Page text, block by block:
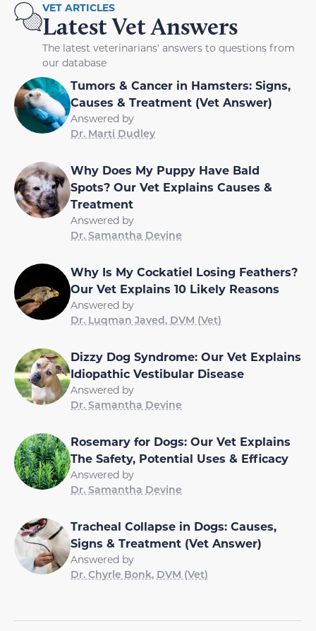
VET ARTICLES
Latest Vet Answers
The latest veterinarians' answers to questions from
our database
Tumors & Cancer in Hamsters: Signs,
Causes & Treatment (Vet Answer)
Answered by
Dr. Marti Dudley
Why Does My Puppy Have Bald
Spots? Our Vet Explains Causes &
Treatment
Answered by
Dr. Samantha Devine
Why Is My Cockatiel Losing Feathers?
Our Vet Explains 10 Likely Reasons
Answered by
Dr. Luqman Javed, DVM (Vet)
Dizzy Dog Syndrome: Our Vet Explains
Idiopathic Vestibular Disease
Answered by
Dr. Samantha Devine
Rosemary for Dogs: Our Vet Explains
The Safety, Potential Uses & Efficacy
Answered by
Dr. Samantha Devine
Tracheal Collapse in Dogs: Causes,
Signs & Treatment (Vet Answer)
Answered by
Dr. Chyrle Bonk, DVM (Vet)